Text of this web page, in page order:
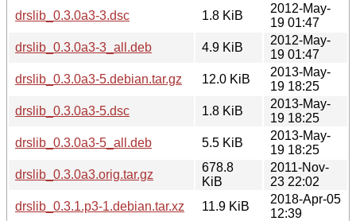
drslib_0.3.0a3-3.dsc
1.8 KiB
2012-May-
19 01:47
drslib_0.3.0a3-3_all.deb
4.9 KiB
2012-May-
19 01:47
drslib_0.3.0a3-5.debian.tar.gz
12.0 KiB
2013-May-
19 18:25
drslib_0.3.0a3-5.dsc
1.8 KiB
2013-May-
19 18:25
drslib_0.3.0a3-5_all.deb
5.5 KiB
2013-May-
19 18:25
drslib_0.3.0a3.orig.tar.gz
678.8
KiB
2011-Nov-
23 22:02
drslib_0.3.1.p3-1.debian.tar.xz
11.9 KiB
2018-Apr-05
12:39